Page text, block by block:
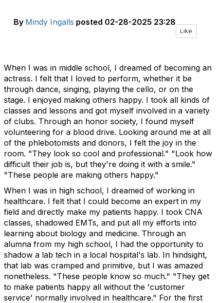
By Mindy Ingalls posted 02-28-2025 23:28
Like
When I was in middle school, I dreamed of becoming an
actress. I felt that I loved to perform, whether it be
through dance, singing, playing the cello, or on the
stage. I enjoyed making others happy. I took all kinds of
classes and lessons and got myself involved in a variety
of clubs. Through an honor society, I found myself
volunteering for a blood drive. Looking around me at all
of the phlebotomists and donors, I felt the joy in the
room. "They look so cool and professional." "Look how
difficult their job is, but they're doing it with a smile."
"These people are making others happy."
When I was in high school, I dreamed of working in
healthcare. I felt that I could become an expert in my
field and directly make my patients happy. I took CNA
classes, shadowed EMTs, and put all my efforts into
learning about biology and medicine. Through an
alumna from my high school, I had the opportunity to
shadow a lab tech in a local hospital's lab. In hindsight,
that lab was cramped and primitive, but I was amazed
nonetheless. "These people know so much." "They get
to make patients happy all without the 'customer
service' normally involved in healthcare." For the first